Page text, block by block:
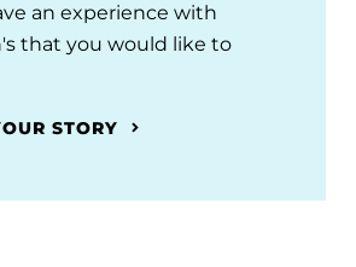
an experience with
that you would like to
STORY